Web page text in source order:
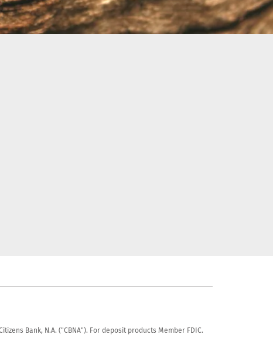
Bank, N.A. ("CBNA"). For deposit products Member FDIC.